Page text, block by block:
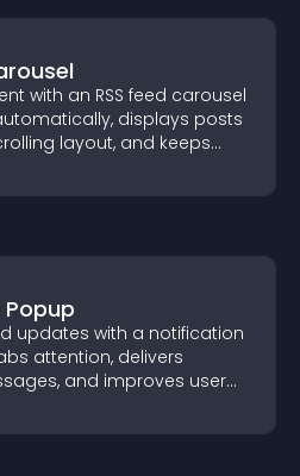
with an RSS feed carousel
displays posts
layout, and keeps
updates with a notification
attention, delivers
and improves user